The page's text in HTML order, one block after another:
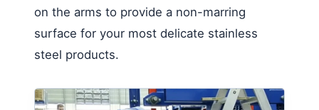
on the arms to provide a non-marring
surface for your most delicate stainless
steel products.